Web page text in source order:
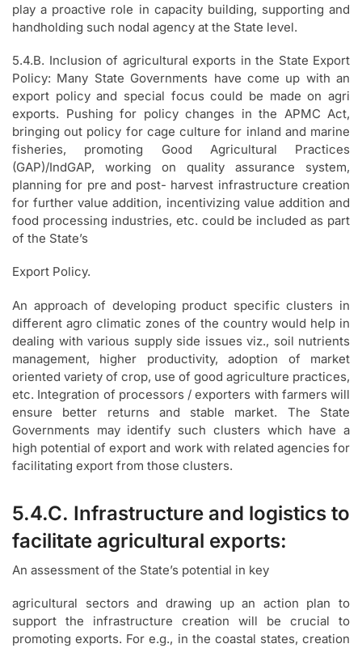
play a proactive role in capacity building, supporting and
handholding such nodal agency at the State level.
5.4.B. Inclusion of agricultural exports in the State Export
Policy: Many State Governments have come up with an
export policy and special focus could be made on agri
exports. Pushing for policy changes in the APMC Act,
bringing out policy for cage culture for inland and marine
fisheries, promoting Good Agricultural Practices
(GAP)/IndGAP, working on quality assurance system,
planning for pre and post- harvest infrastructure creation
for further value addition, incentivizing value addition and
food processing industries, etc. could be included as part
of the State’s
Export Policy.
An approach of developing product specific clusters in
different agro climatic zones of the country would help in
dealing with various supply side issues viz., soil nutrients
management, higher productivity, adoption of market
oriented variety of crop, use of good agriculture practices,
etc. Integration of processors / exporters with farmers will
ensure better returns and stable market. The State
Governments may identify such clusters which have a
high potential of export and work with related agencies for
facilitating export from those clusters.
5.4.C. Infrastructure and logistics to
facilitate agricultural exports:
An assessment of the State’s potential in key
agricultural sectors and drawing up an action plan to
support the infrastructure creation will be crucial to
promoting exports. For e.g., in the coastal states, creation